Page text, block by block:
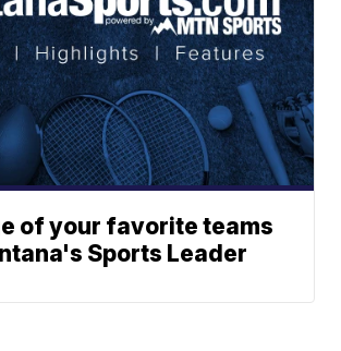
of your favorite teams
Sports Leader